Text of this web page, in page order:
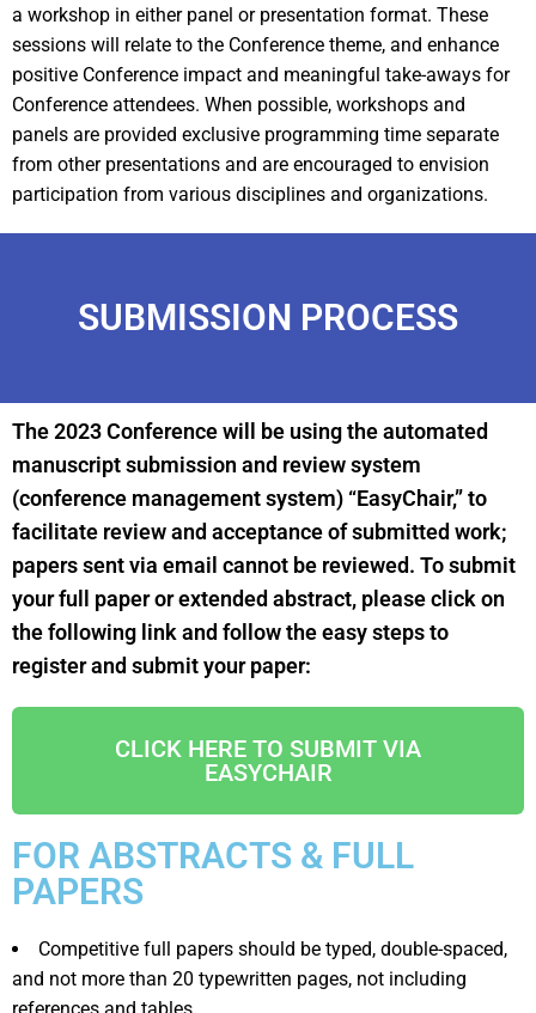
a workshop in either panel or presentation format. These
sessions will relate to the Conference theme, and enhance
positive Conference impact and meaningful take-aways for
Conference attendees. When possible, workshops and
panels are provided exclusive programming time separate
from other presentations and are encouraged to envision
participation from various disciplines and organizations.
SUBMISSION PROCESS
The 2023 Conference will be using the automated
manuscript submission and review system
(conference management system) “EasyChair,” to
facilitate review and acceptance of submitted work;
papers sent via email cannot be reviewed. To submit
your full paper or extended abstract, please click on
the following link and follow the easy steps to
register and submit your paper:
CLICK HERE TO SUBMIT VIA
EASYCHAIR
FOR ABSTRACTS & FULL
PAPERS
Competitive full papers should be typed, double-spaced,
and not more than 20 typewritten pages, not including